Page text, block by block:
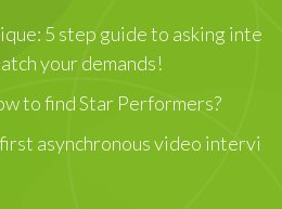
5 step guide to asking inte
your demands!
to find Star Performers?
asynchronous video intervi